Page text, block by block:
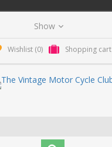
Wishlist (0) Shopping cart